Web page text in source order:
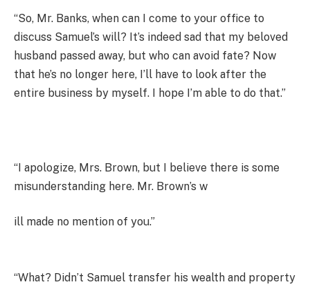
“So, Mr. Banks, when can I come to your office to
discuss Samuel’s will? It’s indeed sad that my beloved
husband passed away, but who can avoid fate? Now
that he’s no longer here, I’ll have to look after the
entire business by myself. I hope I’m able to do that.”
“I apologize, Mrs. Brown, but I believe there is some
misunderstanding here. Mr. Brown’s w
ill made no mention of you.”
“What? Didn’t Samuel transfer his wealth and property